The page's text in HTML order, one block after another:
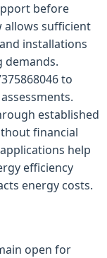
before
allows sufficient
installations
demands.
to
established
financial
help
efficiency
energy costs.
open for